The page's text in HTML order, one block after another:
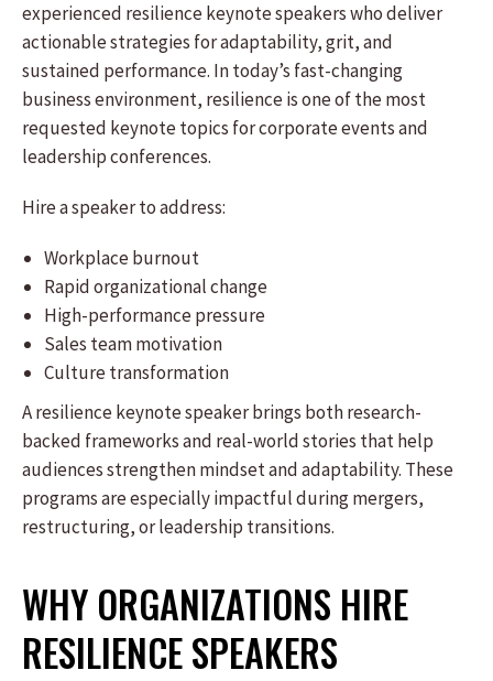
experienced resilience keynote speakers who deliver
actionable strategies for adaptability, grit, and
sustained performance. In today’s fast-changing
business environment, resilience is one of the most
requested keynote topics for corporate events and
leadership conferences.
Hire a speaker to address:
Workplace burnout
Rapid organizational change
High-performance pressure
Sales team motivation
Culture transformation
A resilience keynote speaker brings both research-
backed frameworks and real-world stories that help
audiences strengthen mindset and adaptability. These
programs are especially impactful during mergers,
restructuring, or leadership transitions.
WHY ORGANIZATIONS HIRE
RESILIENCE SPEAKERS